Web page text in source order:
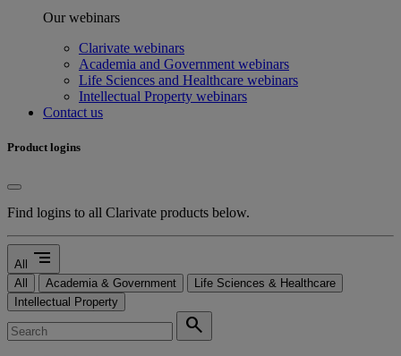
Our webinars
Clarivate webinars
Academia and Government webinars
Life Sciences and Healthcare webinars
Intellectual Property webinars
Contact us
Product logins
Find logins to all Clarivate products below.
All segment
All Academia & Government
Life Sciences & Healthcare
Intellectual Property
search